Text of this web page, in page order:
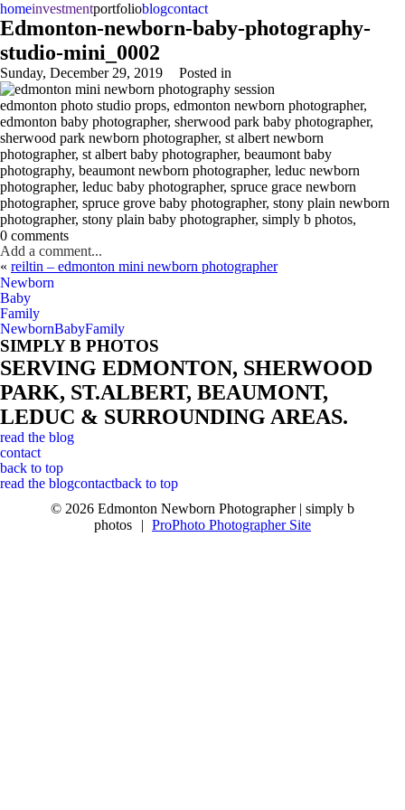
homeinvestmentportfolioblogcontact
Edmonton-newborn-baby-photography-
studio-mini_0002
Sunday, December 29, 2019 Posted in
edmonton photo studio props, edmonton newborn photographer,
edmonton baby photographer, sherwood park baby photographer,
sherwood park newborn photographer, st albert newborn
photographer, st albert baby photographer, beaumont baby
photography, beaumont newborn photographer, leduc newborn
photographer, leduc baby photographer, spruce grace newborn
photographer, spruce grove baby photographer, stony plain newborn
photographer, stony plain baby photographer, simply b photos,
0 comments
Add a comment...
« reiltin – edmonton mini newborn photographer
Newborn
Baby
Family
NewbornBabyFamily
SIMPLY B PHOTOS
SERVING EDMONTON, SHERWOOD
PARK, ST.ALBERT, BEAUMONT,
LEDUC & SURROUNDING AREAS.
read the blog
contact
back to top
read the blogcontactback to top
© 2026 Edmonton Newborn Photographer | simply b
photos
| ProPhoto Photographer Site